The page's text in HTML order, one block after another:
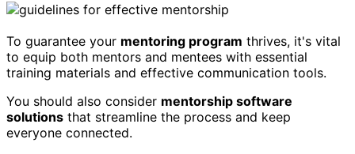
To guarantee your mentoring program thrives, it's vital
to equip both mentors and mentees with essential
training materials and effective communication tools.
You should also consider mentorship software
solutions that streamline the process and keep
everyone connected.